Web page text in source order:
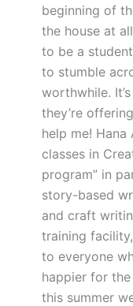
beginning of
the house at
to be a
to stumble
worthwhile.
they’re
help me!
classes in
program” in
story-based
and craft
training
to everyone
happier for
this summer